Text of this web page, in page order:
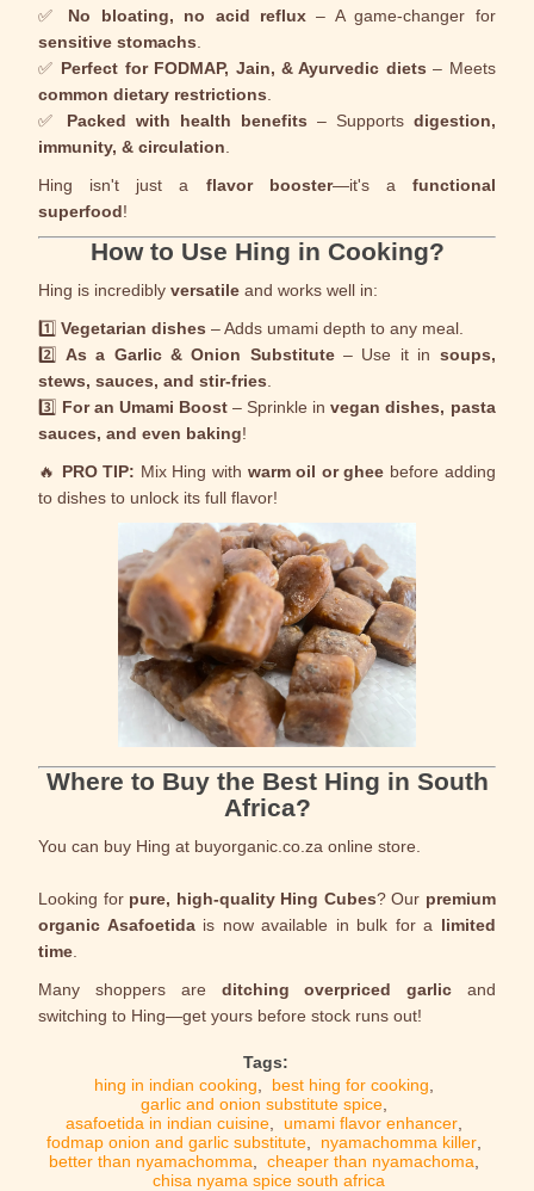
✅ No bloating, no acid reflux– A game-changer for
sensitive stomachs
✅ Perfect for FODMAP, Jain, & Ayurvedic diets – Meets
common dietary restrictions
✅ Packed with health benefits – Supports digestion,
immunity, & circulation
Hing isn't just a flavor booster—it's a functional
superfood!
How to Use Hing in Cooking?
Hing is incrediblyversatile and works well in:
1️⃣Vegetarian dishes – Adds umami depth to any meal.
2️⃣ As a Garlic & Onion Substitute– Use it in soups,
stews, sauces, and stir-fries
3️⃣ For an Umami Boost– Sprinkle invegan dishes, pasta
sauces, and even baking!
🔥 PRO TIP: Mix Hing with warm oil or ghee before adding
to dishes to unlock its full flavor!
Where to Buy the Best Hing in South
Africa?
You can buy Hing at buyorganic.co.za online store.
Looking for pure, high-quality Hing Cubes? Our premium
organic Asafoetidais now available in bulk for a limited
time
Many shoppers are ditching overpriced garlicand
switching to Hing—get yours before stock runs out!
Tags:
hing in indian cooking
best hing for cooking
garlic and onion substitute spice
asafoetida in indian cuisine
umami flavor enhancer
fodmap onion and garlic substitute
nyamachomma killer
better than nyamachomma
cheaper than nyamachoma
chisa nyama spice south africa